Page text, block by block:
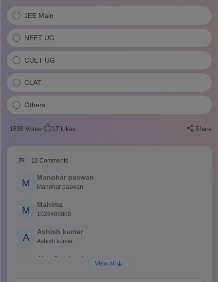
JEE Main
NEET UG
CUET UG
CLAT
Others
1838Votes 17Likes Share
10 Comments
M
Manohar paswan
Manohar paswan
M
Mahima
1026485800
A
Ashish kumar
Ashish kumar
Ajay Santhosh
View all